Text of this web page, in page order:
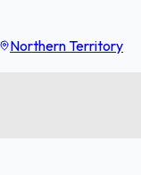
Northern Territory